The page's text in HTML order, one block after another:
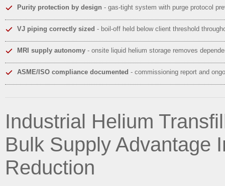
Purity protection by design - gas-tight system with purge protocol
VJ piping correctly sized - boil-off held below client threshold
MRI supply autonomy - onsite liquid helium storage removes
ASME/ISO compliance documented - commissioning report and
Industrial Helium
Bulk Supply Advantage
Reduction